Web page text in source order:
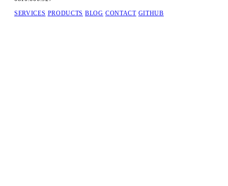
SERVICES PRODUCTS BLOG CONTACT GITHUB